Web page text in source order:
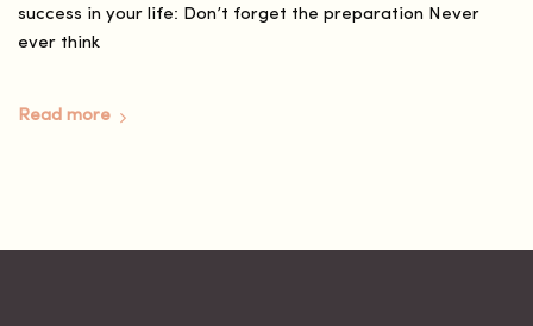
success in your life: Don’t forget the preparation Never
ever think
Read more